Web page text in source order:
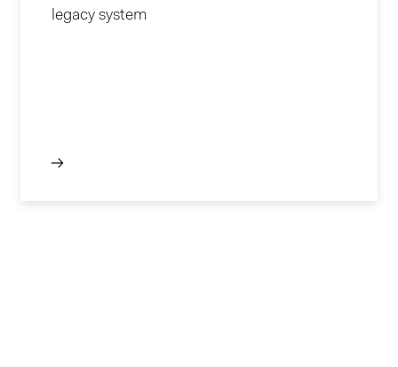
legacy system